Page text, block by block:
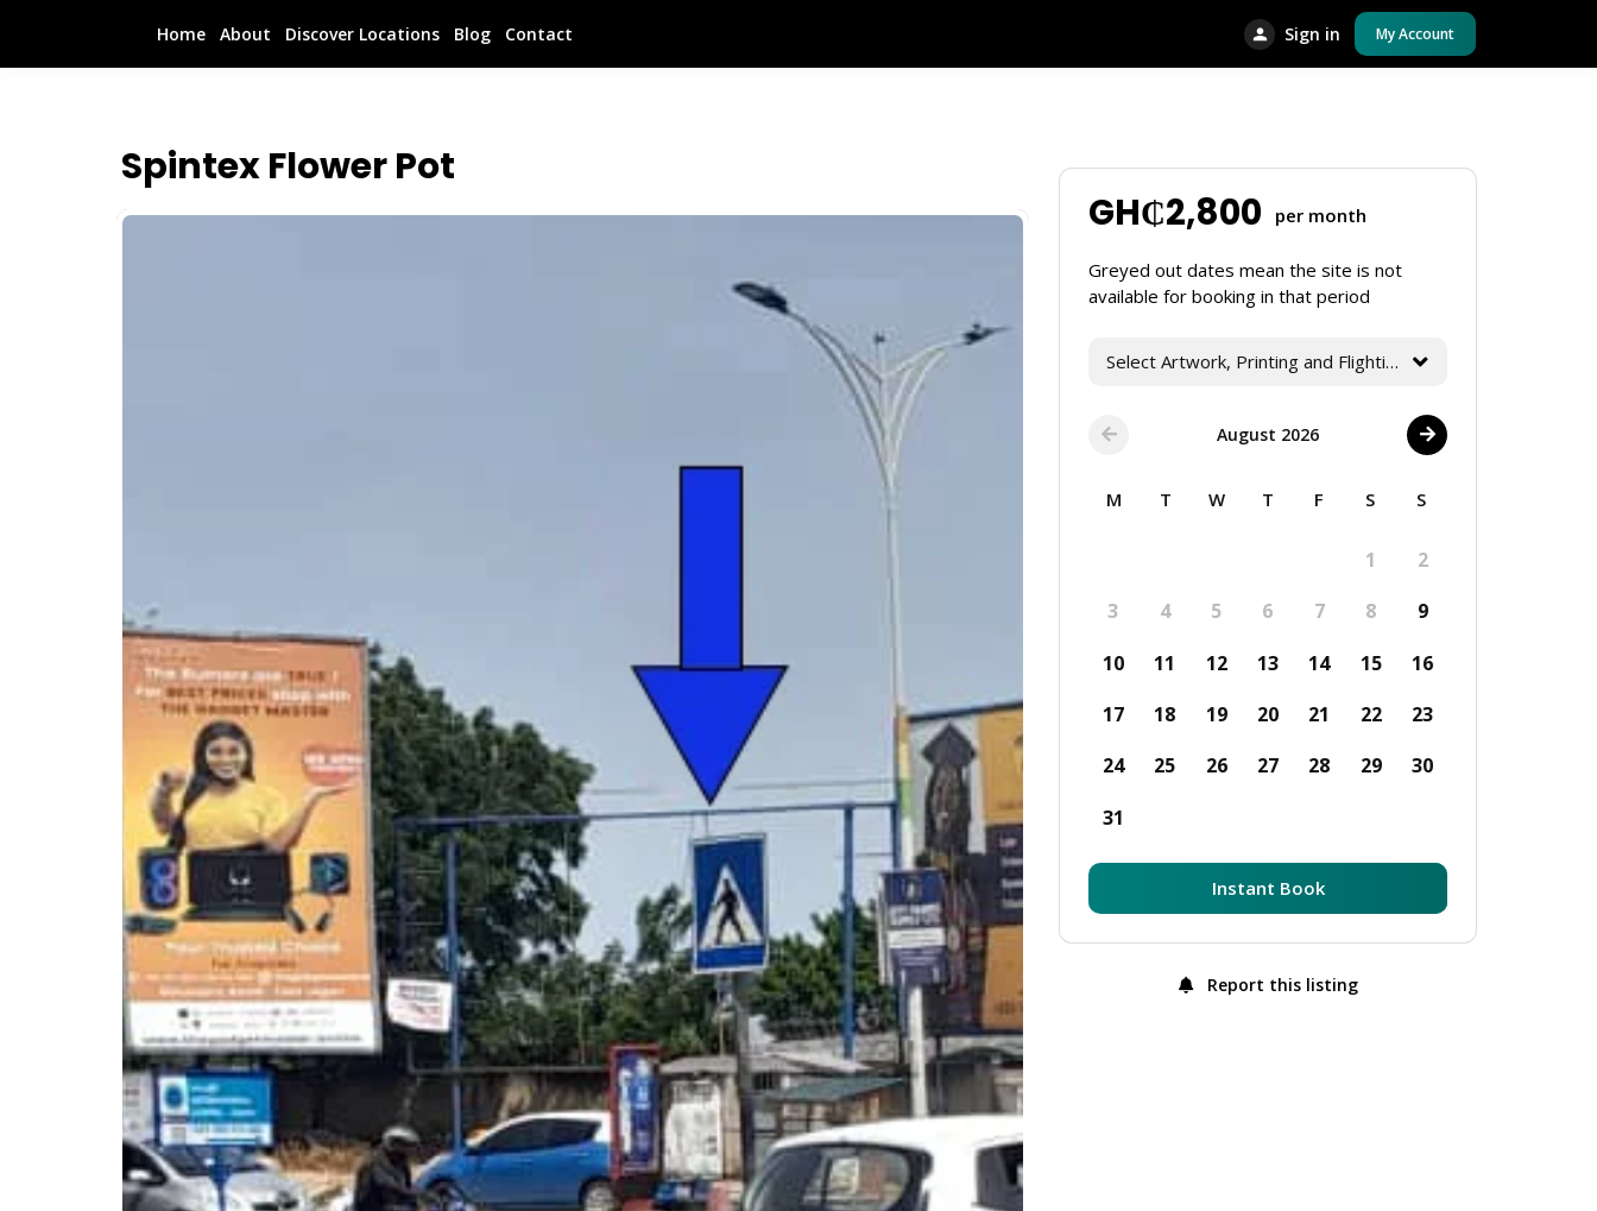
Home About Discover Locations Blog Contact Sign in My Account
Spintex Flower Pot
GH₵2,800 per month
Greyed out dates mean the site is not
available for booking in that period
Select Artwork, Printing and Flighting Services
August 2026
M T W T F S S
1
2
3
4 5 6 7 8
9
10
11 12 13 14 15
16
17
18 19 20 21 22
23
24
25 26 27 28 29
30
31
Instant Book
Report this listing